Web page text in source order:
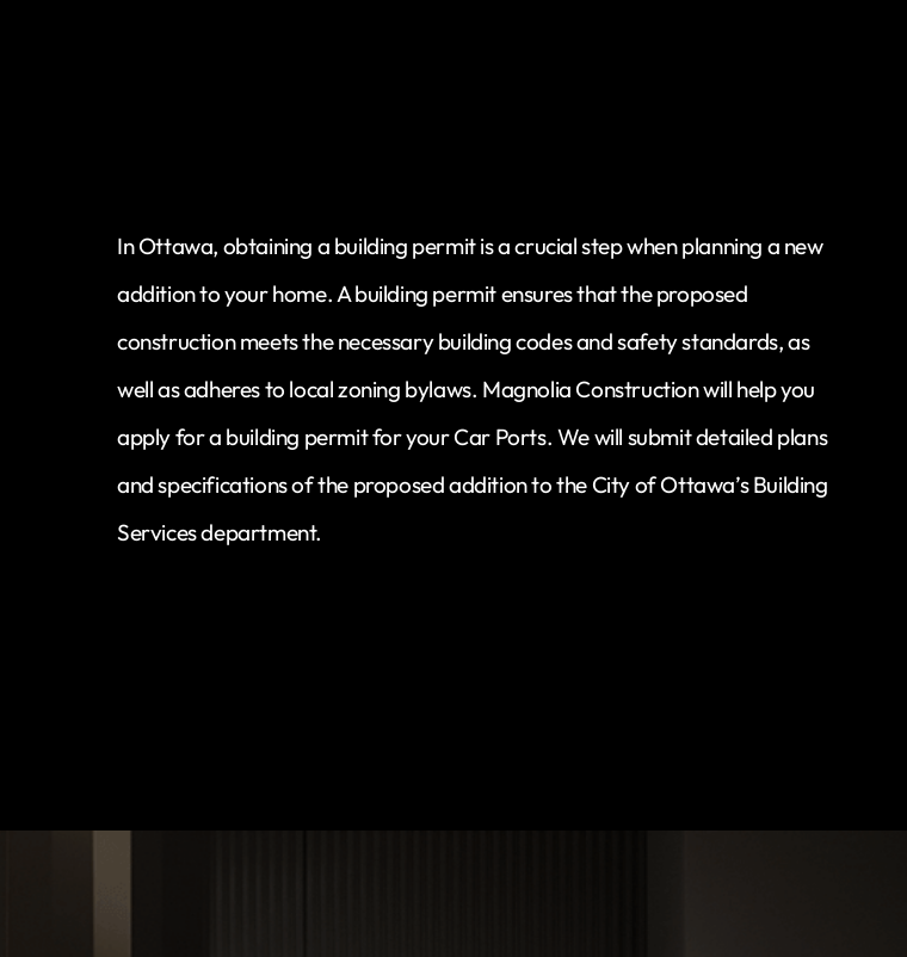
In Ottawa, obtaining a building permit is a crucial step when planning a new
addition to your home. A building permit ensures that the proposed
construction meets the necessary building codes and safety standards, as
well as adheres to local zoning bylaws. Magnolia Construction will help you
apply for a building permit for your Car Ports. We will submit detailed plans
and specifications of the proposed addition to the City of Ottawa’s Building
Services department.